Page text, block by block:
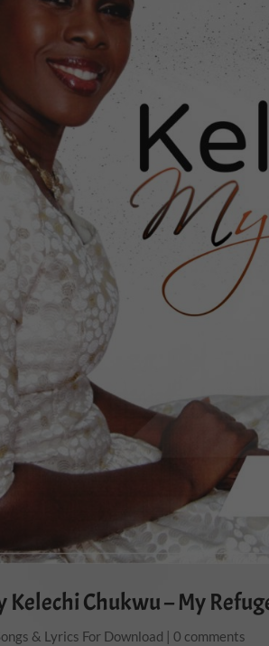
Kelechi Chukwu – My
& Lyrics For Download |0 comments